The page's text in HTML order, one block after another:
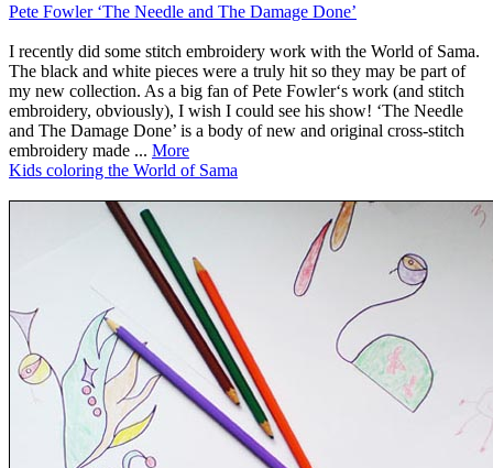
Pete Fowler ‘The Needle and The Damage Done’
I recently did some stitch embroidery work with the World of Sama.
The black and white pieces were a truly hit so they may be part of
my new collection. As a big fan of Pete Fowler‘s work (and stitch
embroidery, obviously), I wish I could see his show! ‘The Needle
and The Damage Done’ is a body of new and original cross-stitch
embroidery made ... More
Kids coloring the World of Sama